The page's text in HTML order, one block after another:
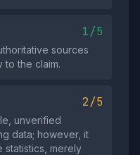
1/5
sources
to the claim.
2/5
unverified
data; however, it
merely